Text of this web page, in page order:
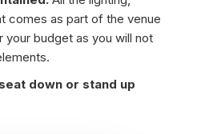
comes as part of the venue
budget as you will not
down or stand up